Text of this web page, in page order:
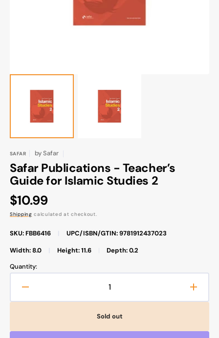
gallery
view
SAFAR bySafar
Safar Publications - Teacher’s
Guide for Islamic Studies 2
Regular
price
$10.99
Shipping calculated at checkout.
SKU: FBB6416 UPC/ISBN/GTIN: 9781912437023
Width: 8.0 Height: 11.6
Depth: 0.2
Quantity:
quantity
Publications
Sold out